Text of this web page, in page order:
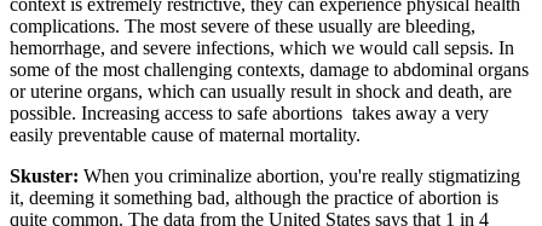
context is extremely restrictive, they can experience physical health
complications. The most severe of these usually are bleeding,
hemorrhage, and severe infections, which we would call sepsis. In
some of the most challenging contexts, damage to abdominal organs
or uterine organs, which can usually result in shock and death, are
possible. Increasing access to safe abortions takes away a very
easily preventable cause of maternal mortality.
Skuster: When you criminalize abortion, you're really stigmatizing
it, deeming it something bad, although the practice of abortion is
quite common. The data from the United States says that 1 in 4